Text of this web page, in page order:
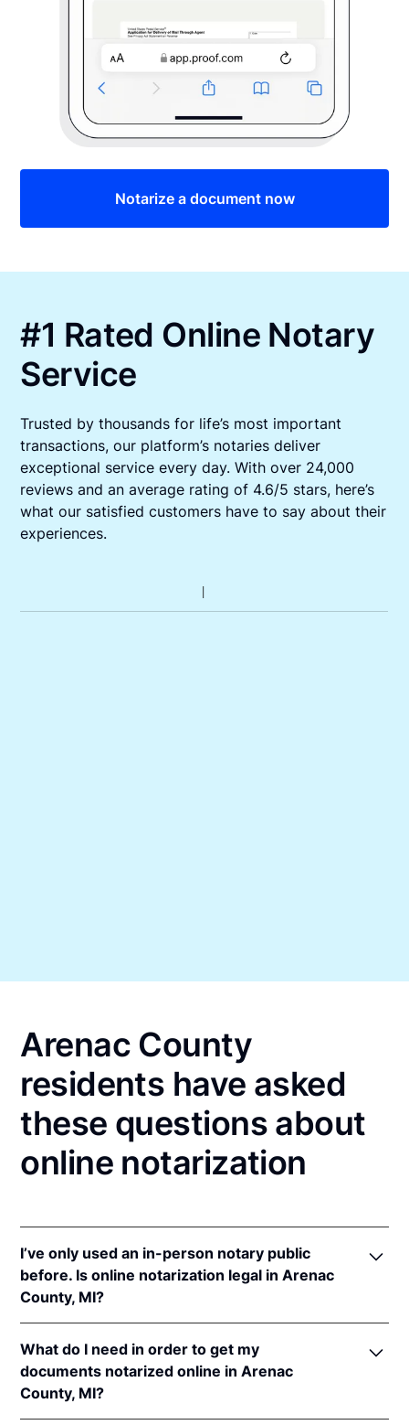
Notarize a document now
#1 Rated Online Notary
Service
Trusted by thousands for life’s most important
transactions, our platform’s notaries deliver
exceptional service every day. With over 24,000
reviews and an average rating of 4.6/5 stars, here’s
what our satisfied customers have to say about their
experiences.
Arenac County
residents have asked
these questions about
online notarization
I’ve only used an in-person notary public
before. Is online notarization legal in Arenac
County, MI?
online notarizations pursuant toMich. Comp. Laws
§§ 55.285 to 55.287.
In addition, Michigan recognizes online notarizations
What do I need in order to get my
documents notarized online in Arenac
County, MI?